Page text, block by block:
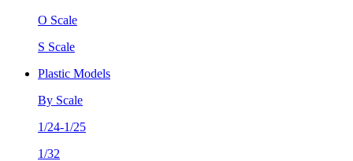
O Scale
S Scale
Plastic Models
By Scale
1/24-1/25
1/32